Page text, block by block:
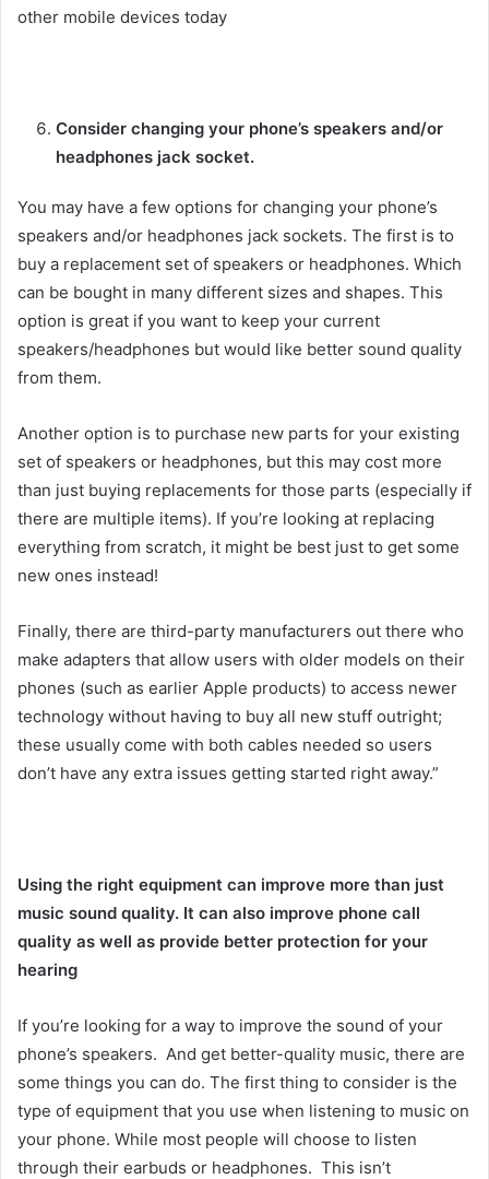
other mobile devices today
Consider changing your phone’s speakers and/or
headphones jack socket.
You may have a few options for changing your phone’s
speakers and/or headphones jack sockets. The first is to
buy a replacement set of speakers or headphones. Which
can be bought in many different sizes and shapes. This
option is great if you want to keep your current
speakers/headphones but would like better sound quality
from them.
Another option is to purchase new parts for your existing
set of speakers or headphones, but this may cost more
than just buying replacements for those parts (especially if
there are multiple items). If you’re looking at replacing
everything from scratch, it might be best just to get some
new ones instead!
Finally, there are third-party manufacturers out there who
make adapters that allow users with older models on their
phones (such as earlier Apple products) to access newer
technology without having to buy all new stuff outright;
these usually come with both cables needed so users
don’t have any extra issues getting started right away.”
Using the right equipment can improve more than just
music sound quality. It can also improve phone call
quality as well as provide better protection for your
hearing
If you’re looking for a way to improve the sound of your
phone’s speakers. And get better-quality music, there are
some things you can do. The first thing to consider is the
type of equipment that you use when listening to music on
your phone. While most people will choose to listen
through their earbuds or headphones. This isn’t